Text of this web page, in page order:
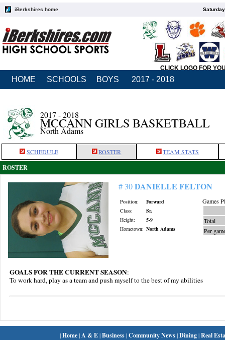
iBerkshires home
CLICK LOGO FOR
HOME SCHOOLS BOYS 2017 - 2018
2017 - 2018
MCCANN GIRLS BASKETBALL
North Adams
SCHEDULE ROSTER TEAM STATS
ROSTER
# 30DANIELLE FELTON
Position:
Forward
Class:
Sr.
Height:
5-9
Hometown: North Adams
Games
Total
Per
GOALS FOR THE CURRENT SEASON:
To work hard, play as a team and push myself to the best of my abilities
|Home| A & E|Business|Community News|Dining|Real